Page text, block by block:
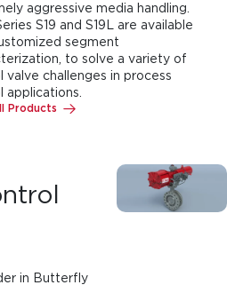
aggressive media handling.
S19 and S19L are available
segment
to solve a variety of
valve challenges in process
applications.
Products
in Butterfly